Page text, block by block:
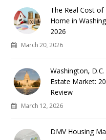
The Real Cost of
Home in
2026
March 20, 2026
Washington, D.C.
Estate Market:
Review
March 12, 2026
DMV Housing